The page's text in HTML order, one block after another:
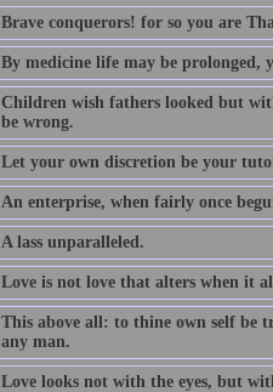
Brave conquerors! for so you are
By medicine life may be prolonged,
Children wish fathers looked but
be wrong.
Let your own discretion be your
An enterprise, when fairly once
A lass unparalleled.
Love is not love that alters when it
This above all: to thine own self be
any man.
Love looks not with the eyes, but